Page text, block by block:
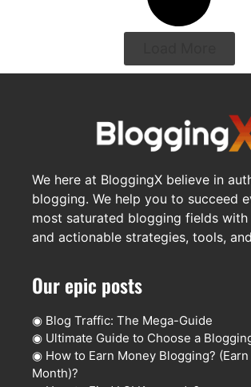
We here at BloggingX believe in
blogging. We help you to succeed
most saturated blogging fields
and actionable strategies, tools,
Our epic posts
◉ Blog Traffic: The Mega-Guide
◉ Ultimate Guide to Choose a
◉ How to Earn Money Blogging?
Month)?